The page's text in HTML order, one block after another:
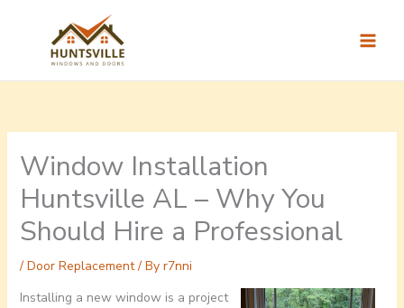
Window Installation
Huntsville AL – Why You
Should Hire a Professional
/ Door Replacement/ By r7nni
Installing a new window is a project